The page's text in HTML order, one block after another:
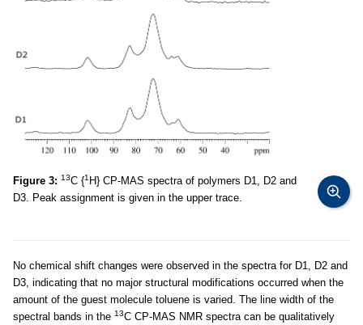
Figure 3: 13C {1 H} CP-MAS spectra of polymers D1, D2 and
D3. Peak assignment is given in the upper trace.
No chemical shift changes were observed in the spectra for D1, D2 and
D3, indicating that no major structural modifications occurred when the
amount of the guest molecule toluene is varied. The line width of the
spectral bands in the 13C CP-MAS NMR spectra can be qualitatively